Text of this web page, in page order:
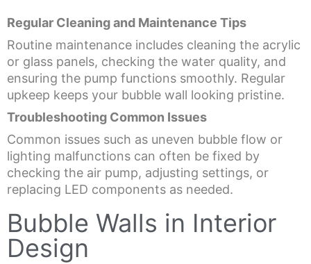
Regular Cleaning and Maintenance Tips
Routine maintenance includes cleaning the acrylic
or glass panels, checking the water quality, and
ensuring the pump functions smoothly. Regular
upkeep keeps your bubble wall looking pristine.
Troubleshooting Common Issues
Common issues such as uneven bubble flow or
lighting malfunctions can often be fixed by
checking the air pump, adjusting settings, or
replacing LED components as needed.
Bubble Walls in Interior
Design